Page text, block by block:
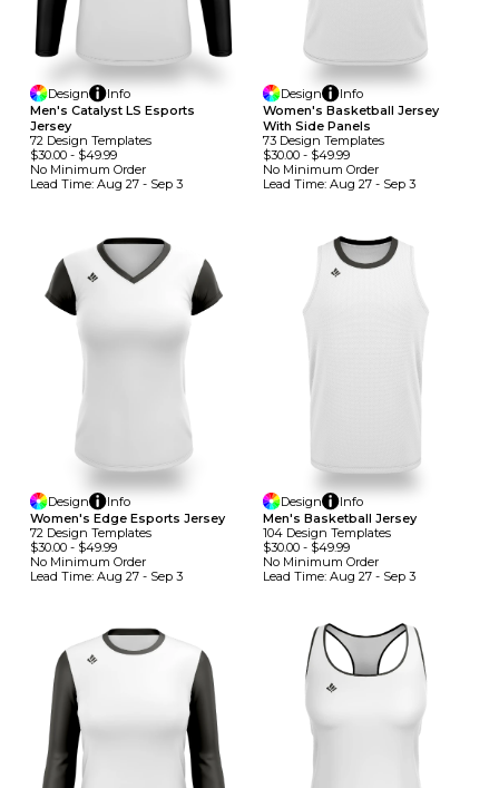
Design
Info
Men's Catalyst LS Esports
Jersey
72 Design TemplateS
$30.00 - $49.99
No Minimum Order
Lead Time: Aug 27 - Sep 3
Design
Info
Women's Basketball Jersey
With Side Panels
73 Design TemplateS
$30.00- $49.99
No Minimum Order
Lead Time: Aug 27 - Sep 3
Design
Info
Women's Edge Esports Jersey
72 Design TemplateS
$30.00 - $49.99
No Minimum Order
Lead Time: Aug 27 - Sep 3
Design
Info
Men's Basketball Jersey
104 Design TemplateS
$30.00- $49.99
No Minimum Order
Lead Time: Aug 27 - Sep 3